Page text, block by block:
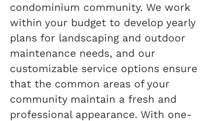
condominium community. We work
within your budget to develop yearly
plans for landscaping and outdoor
maintenance needs, and our
customizable service options ensure
that the common areas of your
community maintain a fresh and
professional appearance. With one-